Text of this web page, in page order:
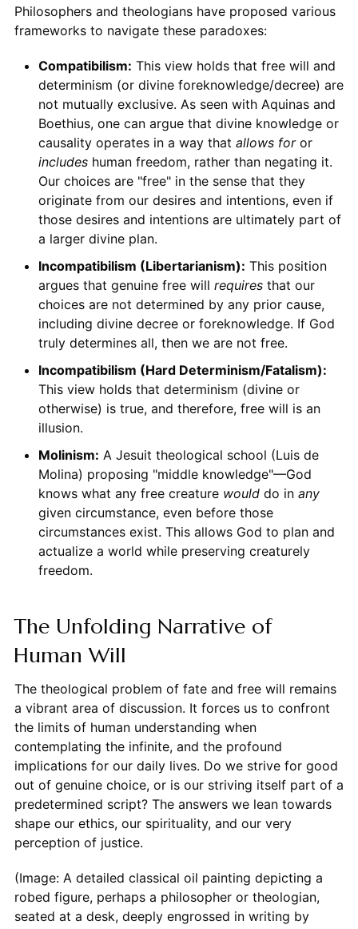
Philosophers and theologians have proposed various
frameworks to navigate these paradoxes:
Compatibilism: This view holds that free will and
determinism (or divine foreknowledge/decree) are
not mutually exclusive. As seen with Aquinas and
Boethius, one can argue that divine knowledge or
causality operates in a way that allows foror
includeshuman freedom, rather than negating it.
Our choices are "free" in the sense that they
originate from our desires and intentions, even if
those desires and intentions are ultimately part of
a larger divine plan.
Incompatibilism (Libertarianism): This position
argues that genuine free will requiresthat our
choices are not determined by any prior cause,
including divine decree or foreknowledge. If God
truly determines all, then we are not free.
Incompatibilism (Hard Determinism/Fatalism):
This view holds that determinism (divine or
otherwise) is true, and therefore, free will is an
illusion.
Molinism: A Jesuit theological school (Luis de
Molina) proposing "middle knowledge"—God
knows what any free creature woulddo in any
given circumstance, even before those
circumstances exist. This allows God to plan and
actualize a world while preserving creaturely
freedom.
The Unfolding Narrative of
Human Will
The theological problem of fate and free will remains
a vibrant area of discussion. It forces us to confront
the limits of human understanding when
contemplating the infinite, and the profound
implications for our daily lives. Do we strive for good
out of genuine choice, or is our striving itself part of a
predetermined script? The answers we lean towards
shape our ethics, our spirituality, and our very
perception of justice.
(Image: A detailed classical oil painting depicting a
robed figure, perhaps a philosopher or theologian,
seated at a desk, deeply engrossed in writing by